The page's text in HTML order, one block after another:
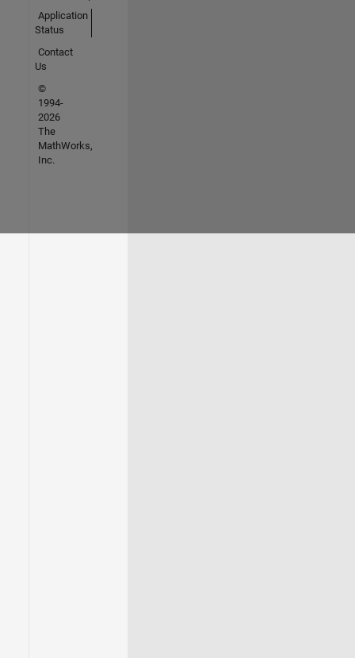
Application
Status
Contact
Us
©
1994-
2026
The
MathWorks,
Inc.